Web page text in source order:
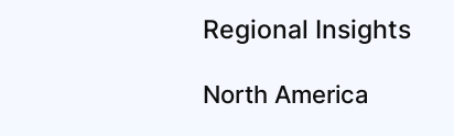
Regional Insights
North America